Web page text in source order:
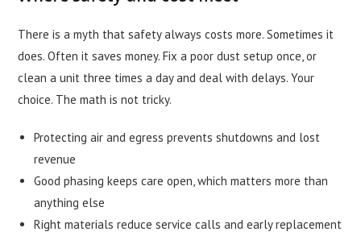
There is a myth that safety always costs more. Sometimes it
does. Often it saves money. Fix a poor dust setup once, or
clean a unit three times a day and deal with delays. Your
choice. The math is not tricky.
Protecting air and egress prevents shutdowns and lost
revenue
Good phasing keeps care open, which matters more than
anything else
Right materials reduce service calls and early replacement